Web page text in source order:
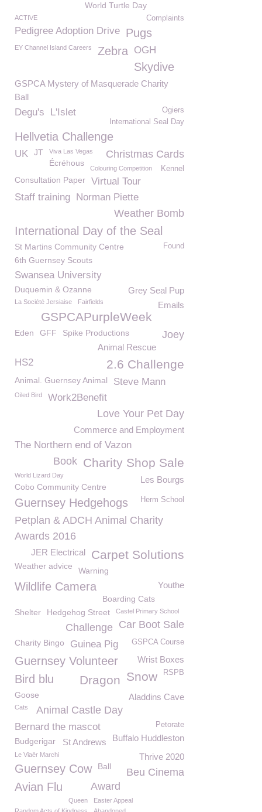
World Turtle Day
Complaints
ACTIVE
Pedigree Adoption Drive Pugs
EY Channel Island Careers Zebra OGH
Skydive
GSPCA Mystery of Masquerade Charity
Ball
Degu's Ogiers
L'Islet
International Seal Day
Hellvetia Challenge
Christmas Cards
UK JT Viva Las Vegas
Écréhous
Colouring Competition Kennel
Consultation Paper
Virtual Tour
Staff training Norman Piette
Weather Bomb
International Day of the Seal
St Martins Community Centre Found
6th Guernsey Scouts
Swansea University
Duquemin & Ozanne Grey Seal Pup
La Société Jersiaise Fairfields Emails
GSPCAPurpleWeek
Joey
Eden GFF Spike Productions
Animal Rescue
2.6 Challenge
HS2
Animal. Guernsey Animal Steve Mann
Oiled Bird Work2Benefit
Love Your Pet Day
Commerce and Employment
The Northern end of Vazon
Charity Shop Sale
Book
World Lizard Day Les Bourgs
Cobo Community Centre
Guernsey Hedgehogs Herm School
Petplan & ADCH Animal Charity
Awards 2016
Carpet Solutions
JER Electrical
Weather advice Warning
Wildlife Camera Youthe
Boarding Cats
Shelter
Hedgehog Street Castel Primary School
Car Boot Sale
Challenge
Charity Bingo GSPCA Course
Guinea Pig
Guernsey Volunteer Wrist Boxes
RSPB
Snow
Dragon
Bird blu
Goose Aladdins Cave
Animal Castle Day
Cats
Bernard the mascot Petorate
Buffalo Huddleston
St Andrews
Budgerigar
Le Viaër Marchi Thrive 2020
Guernsey Cow Ball
Beu Cinema
Award
Avian Flu
Queen
Easter Appeal